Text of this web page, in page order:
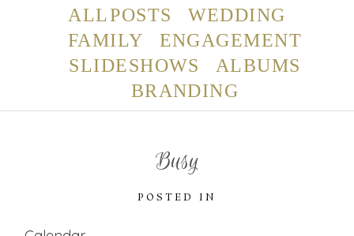
ALL POSTS
WEDDING
FAMILY
ENGAGEMENT
SLIDESHOWS
ALBUMS
BRANDING
Busy
POSTED IN